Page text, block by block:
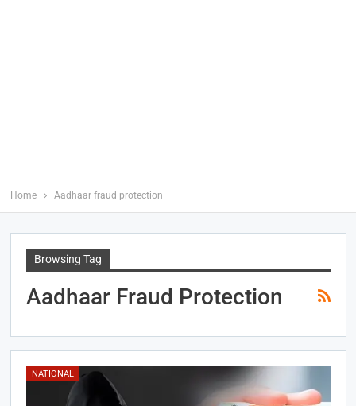
Home Aadhaar fraud protection
Browsing Tag
Aadhaar Fraud Protection
NATIONAL